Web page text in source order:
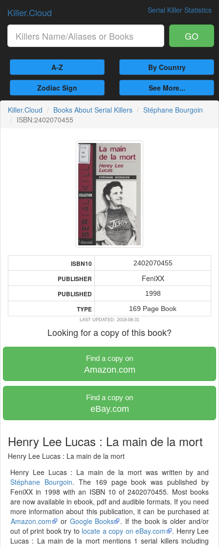
Serial Killer Statistics
Killer.Cloud
GO
A-Z By Country
Zodiac Sign See More...
Killer.Cloud Books About Serial Killers
Stéphane Bourgoin
ISBN:2402070455
ISBN10 2402070455
PUBLISHER FeniXX
PUBLISHED 1998
TYPE 169 Page Book
LAST UPDATED: 2018-08-31
Looking for a copy of this book?
Find a copy on
Amazon.com
Find a copy on
eBay.com
Henry Lee Lucas : La main de la mort
Henry Lee Lucas : La main de la mort
Henry Lee Lucas : La main de la mort was written by and
Stéphane Bourgoin. The 169 page book was published by
FeniXX in 1998 with an ISBN 10 of 2402070455. Most books
are now available in ebook, pdf and audible formats. If you need
more information about this publication, it can be purchased at
Amazon.com
or Google Books
. If the book is older and/or
out of print book try to locate a copy on eBay.com
. Henry Lee
Lucas : La main de la mort mentions 1 serial killers including